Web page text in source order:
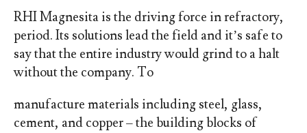
RHI Magnesita is the driving force in refractory,
period. Its solutions lead the field and it’s safe to
say that the entire industry would grind to a halt
without the company. To
manufacture materials including steel, glass,
cement, and copper – the building blocks of